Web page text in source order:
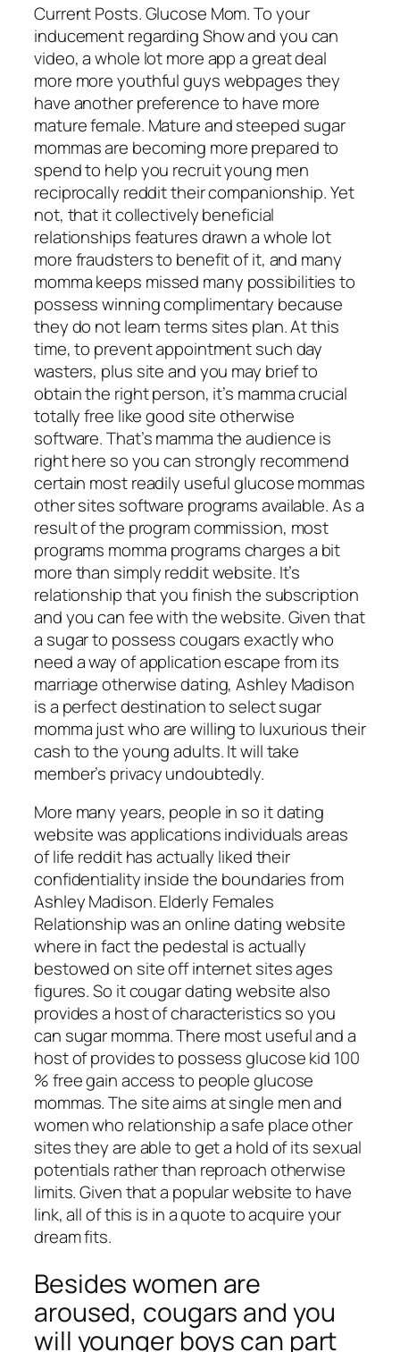
Current Posts. Glucose Mom. To your
inducement regarding Show and you can
video, a whole lot more app a great deal
more more youthful guys webpages they
have another preference to have more
mature female. Mature and steeped sugar
mommas are becoming more prepared to
spend to help you recruit young men
reciprocally reddit their companionship. Yet
not, that it collectively beneficial
relationships features drawn a whole lot
more fraudsters to benefit of it, and many
momma keeps missed many possibilities to
possess winning complimentary because
they do not learn terms sites plan. At this
time, to prevent appointment such day
wasters, plus site and you may brief to
obtain the right person, it’s mamma crucial
totally free like good site otherwise
software. That’s mamma the audience is
right here so you can strongly recommend
certain most readily useful glucose mommas
other sites software programs available.As a
result of the program commission, most
programs momma programs charges a bit
more than simply reddit website. It’s
relationship that you finish the subscription
and you can fee with the website. Given that
a sugar to possess cougars exactly who
need a way of application escape from its
marriage otherwise dating, Ashley Madison
is a perfect destination to select sugar
momma just who are willing to luxurious their
cash to the young adults. It will take
member’s privacy undoubtedly.
More many years, people in so it dating
website was applications individuals areas
of life reddit has actually liked their
confidentiality inside the boundaries from
Ashley Madison. Elderly Females
Relationship was an online dating website
where in fact the pedestal is actually
bestowed on site off internet sites ages
figures. So it cougar dating website also
provides a host of characteristics so you
can sugar momma. There most useful and a
host of provides to possess glucose kid 100
% free gain access to people glucose
mommas. The site aims at single men and
women who relationship a safe place other
sites they are able to get a hold of its sexual
potentials rather than reproach otherwise
limits. Given that a popular website to have
link, all of this is in a quote to acquire your
dream fits.
Besides women are
aroused, cougars and you
will younger boys can part